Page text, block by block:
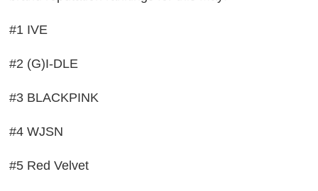
#1 IVE
#2 (G)I-DLE
#3 BLACKPINK
#4 WJSN
#5 Red Velvet